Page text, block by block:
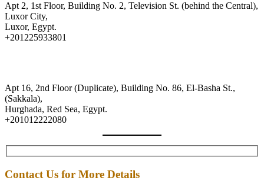
Apt 2, 1st Floor, Building No. 2, Television St. (behind the Central),
Luxor City,
Luxor, Egypt.
+201225933801
Apt 16, 2nd Floor (Duplicate), Building No. 86, El-Basha St.,
(Sakkala),
Hurghada, Red Sea, Egypt.
+201012222080
Contact Us for More Details